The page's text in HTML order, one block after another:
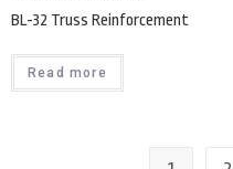
BL-32 Truss Reinforcement
Read more